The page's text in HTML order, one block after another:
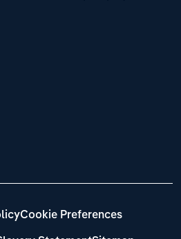
Cookie Preferences